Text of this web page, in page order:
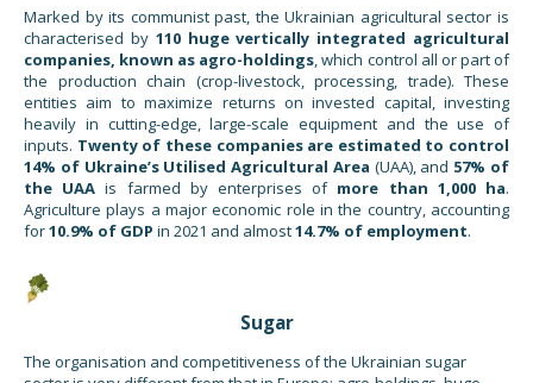
Marked by its communist past, the Ukrainian agricultural sector is
characterised by 110 huge vertically integrated agricultural
companies, known as agro-holdings, which control all or part of
the production chain (crop-livestock, processing, trade). These
entities aim to maximize returns on invested capital, investing
heavily in cutting-edge, large-scale equipment and the use of
inputs. Twenty of these companies are estimated to control
14% of Ukraine’s Utilised Agricultural Area (UAA), and 57% of
the UAA is farmed by enterprises of more than 1,000 ha.
Agriculture plays a major economic role in the country, accounting
for10.9% of GDP in 2021 and almost14.7% of employment.
Sugar
The organisation and competitiveness of the Ukrainian sugar